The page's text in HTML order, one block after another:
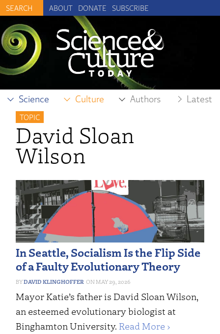
ABOUT DONATE SUBSCRIBE
Science Culture Authors Latest
TOPIC
David Sloan
Wilson
In Seattle, Socialism Is the Flip Side
of a Faulty Evolutionary Theory
DAVID KLINGHOFFER MAY 29, 2026
Mayor Katie’s father is David Sloan Wilson,
an esteemed evolutionary biologist at
Binghamton University. Read More ›